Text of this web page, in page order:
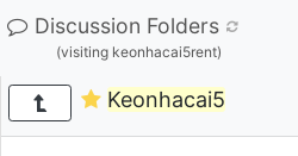
Discussion Folders
(visiting keonhacai5rent)
Keonhacai5